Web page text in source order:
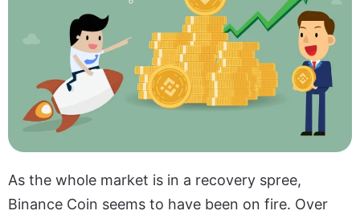
As the whole market is in a recovery spree,
Binance Coin seems to have been on fire. Over